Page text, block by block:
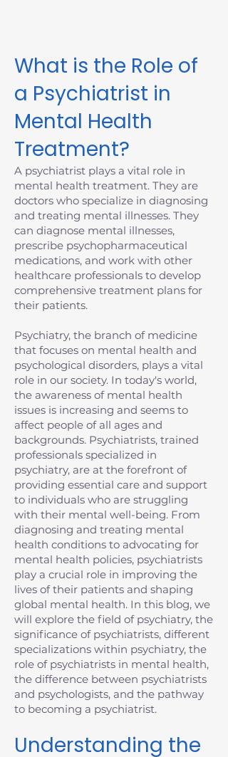
What is the Role of
a Psychiatrist in
Mental Health
Treatment?
A psychiatrist plays a vital role in
mental health treatment. They are
doctors who specialize in diagnosing
and treating mental illnesses. They
can diagnose mental illnesses,
prescribe psychopharmaceutical
medications, and work with other
healthcare professionals to develop
comprehensive treatment plans for
their patients.
Psychiatry, the branch of medicine
that focuses on mental health and
psychological disorders, plays a vital
role in our society. In today's world,
the awareness of mental health
issues is increasing and seems to
affect people of all ages and
backgrounds. Psychiatrists, trained
professionals specialized in
psychiatry, are at the forefront of
providing essential care and support
to individuals who are struggling
with their mental well-being. From
diagnosing and treating mental
health conditions to advocating for
mental health policies, psychiatrists
play a crucial role in improving the
lives of their patients and shaping
global mental health. In this blog, we
will explore the field of psychiatry, the
significance of psychiatrists, different
specializations within psychiatry, the
role of psychiatrists in mental health,
the difference between psychiatrists
and psychologists, and the pathway
to becoming a psychiatrist.
Understanding the